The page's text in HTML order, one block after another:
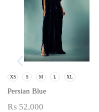
XS S M L XL
Persian Blue
₨ 52,000